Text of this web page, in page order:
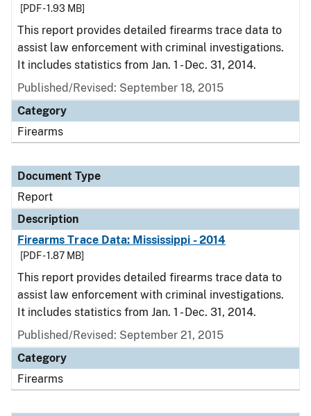
[PDF - 1.93 MB]
This report provides detailed firearms trace data to
assist law enforcement with criminal investigations.
It includes statistics from Jan. 1 - Dec. 31, 2014.
Published/Revised: September 18, 2015
Category
Firearms
Document Type
Report
Description
Firearms Trace Data: Mississippi - 2014
[PDF - 1.87 MB]
This report provides detailed firearms trace data to
assist law enforcement with criminal investigations.
It includes statistics from Jan. 1 - Dec. 31, 2014.
Published/Revised: September 21, 2015
Category
Firearms